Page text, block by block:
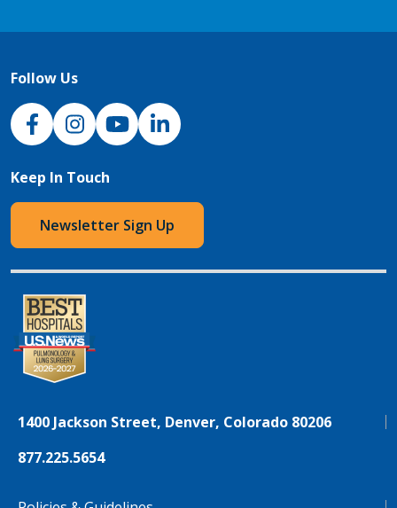
Follow Us
NJH Facebook
InstagramNJH YouTube
NJH LinkedIn
Keep In Touch
Newsletter Sign Up
1400 Jackson Street, Denver, Colorado 80206
877.225.5654